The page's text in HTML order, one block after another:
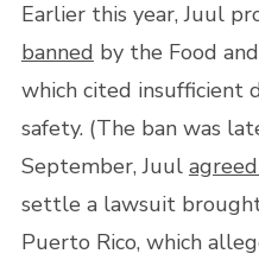
Earlier this year, Juul
banned by the Food
which cited insufficient
safety. (The ban was
September, Juul
settle a lawsuit
Puerto Rico, which